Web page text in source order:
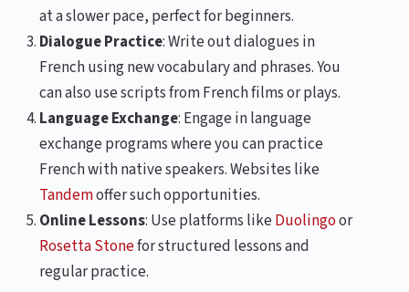
at a slower pace, perfect for beginners.
Dialogue Practice: Write out dialogues in
French using new vocabulary and phrases. You
can also use scripts from French films or plays.
Language Exchange: Engage in language
exchange programs where you can practice
French with native speakers. Websites like
Tandemoffer such opportunities.
Online Lessons: Use platforms likeDuolingoor
Rosetta Stonefor structured lessons and
regular practice.